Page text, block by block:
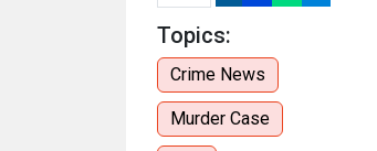
Topics:
Crime News
Murder Case